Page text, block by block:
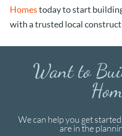
Homestoday to start
with a trusted local
Want to
We can help you get
are in the